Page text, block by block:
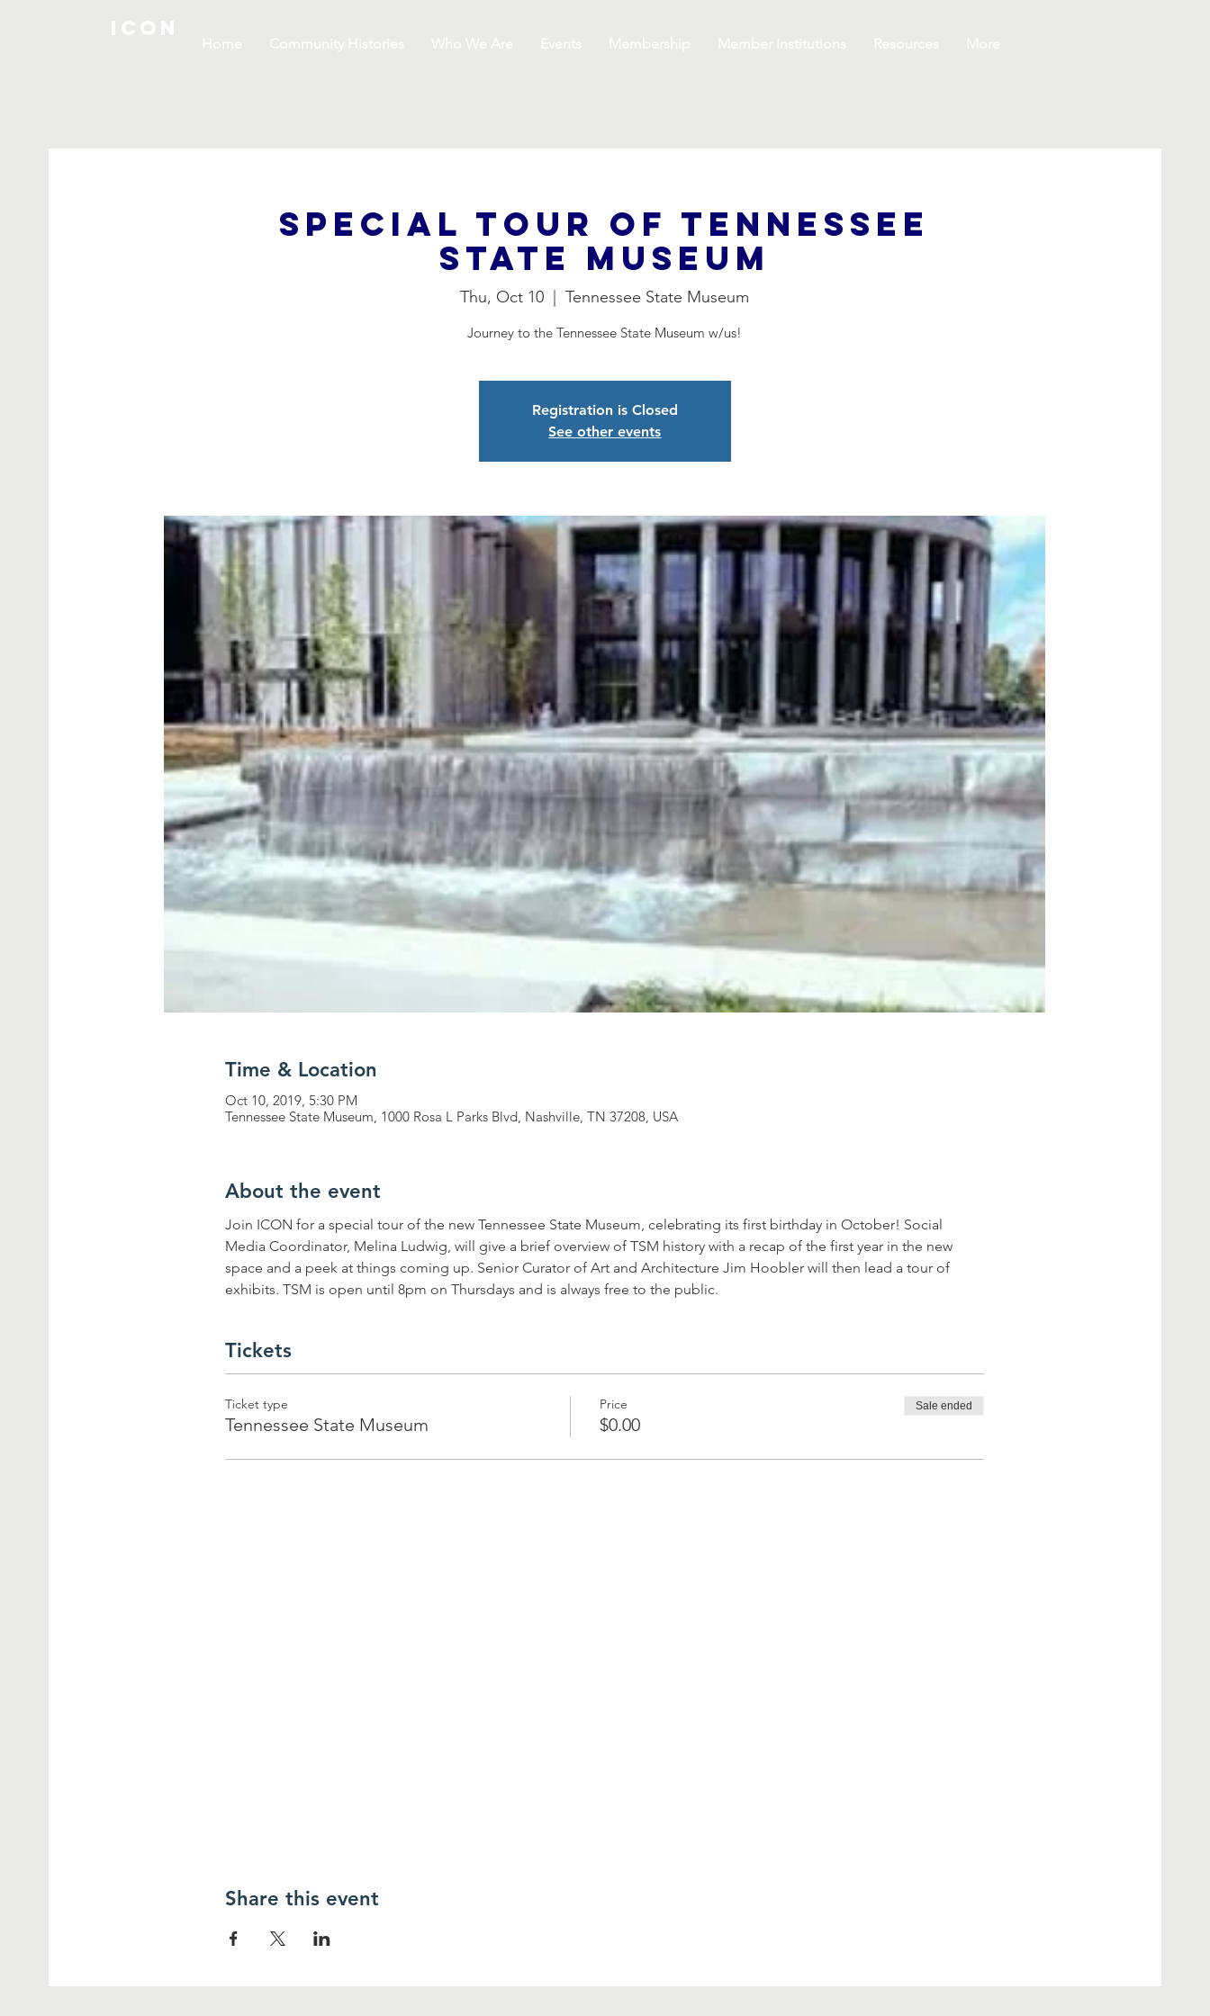
Special Tour of Tennessee
State Museum
Thu, Oct 10
  |
Tennessee State Museum
Journey to the Tennessee State Museum w/us!
Registration is Closed
See other events
Time & Location
Oct 10, 2019, 5:30 PM
Tennessee State Museum, 1000 Rosa L Parks Blvd, Nashville, TN 37208, USA
About the event
Join ICON for a special tour of the new Tennessee State Museum, celebrating its first birthday in October! Social
Media Coordinator, Melina Ludwig, will give a brief overview of TSM history with a recap of the first year in the new
space and a peek at things coming up. Senior Curator of Art and Architecture Jim Hoobler will then lead a tour of
exhibits. TSM is open until 8pm on Thursdays and is always free to the public.
Tickets
Ticket type
Tennessee State Museum
Price
$0.00
Sale ended
Share this event